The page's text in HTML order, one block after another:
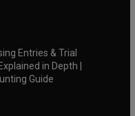
Entries & Trial
in Depth |
Guide